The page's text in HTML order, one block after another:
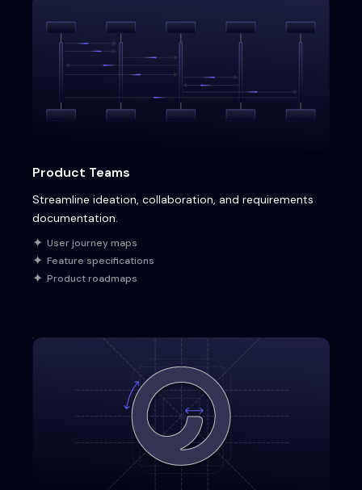
Product Teams
Streamline ideation, collaboration, and requirements
documentation.
User journey maps
Feature specifications
Product roadmaps